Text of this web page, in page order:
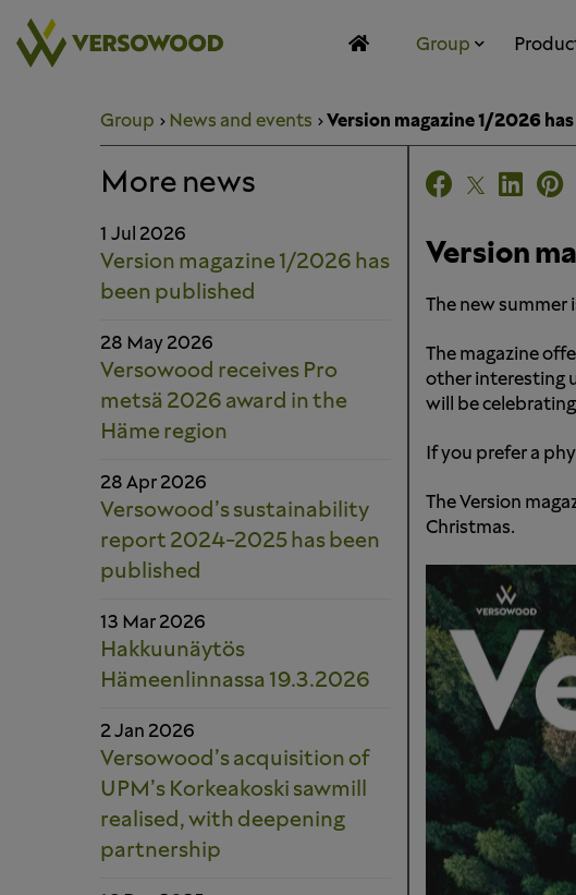
content
Group
Group News and events Version magazine 1/2026
Version
The new
The magazine
other interesting
will be
If you prefer a
The Version
Christmas.
More news
1 Jul 2026
Version magazine 1/2026 has
been published
28 May 2026
Versowood receives Pro
metsä 2026 award in the
Häme region
28 Apr 2026
Versowood’s sustainability
report 2024-2025 has been
published
13 Mar 2026
Hakkuunäytös
Hämeenlinnassa 19.3.2026
2 Jan 2026
Versowood’s acquisition of
UPM’s Korkeakoski sawmill
realised, with deepening
partnership